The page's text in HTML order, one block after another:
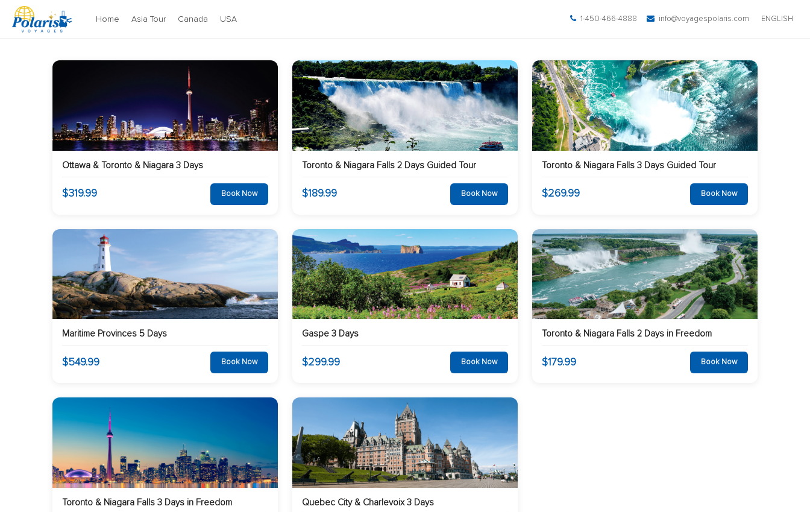
Home Asia Tour Canada USA 1-450-466-4888 info@voyagespolaris.com ENGLISH
Ottawa & Toronto & Niagara 3 Days
$319.99 Book Now
Toronto & Niagara Falls 2 Days Guided Tour
$189.99 Book Now
Toronto & Niagara Falls 3 Days Guided Tour
$269.99 Book Now
Maritime Provinces 5 Days
$549.99 Book Now
Gaspe 3 Days
$299.99 Book Now
Toronto & Niagara Falls 2 Days in Freedom
$179.99 Book Now
Toronto & Niagara Falls 3 Days in Freedom Quebec City & Charlevoix 3 Days